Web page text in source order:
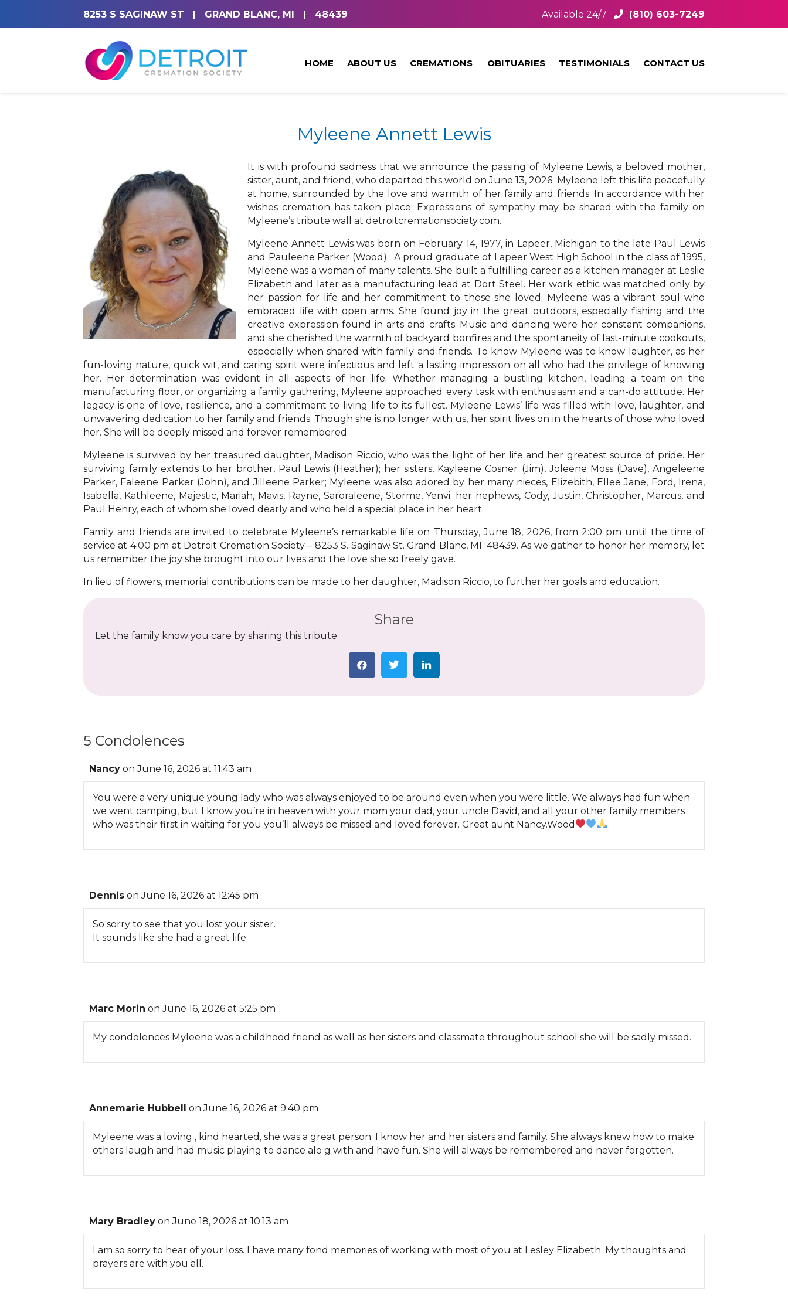
8253 S SAGINAW ST | GRAND BLANC, MI | 48439 Available 24/7 (810) 603-7249
HOME ABOUT US CREMATIONS OBITUARIES TESTIMONIALS CONTACT US
Myleene Annett Lewis
It is with profound sadness that we announce the passing of Myleene Lewis, a beloved mother,
sister, aunt, and friend, who departed this world on June 13, 2026. Myleene left this life peacefully
at home, surrounded by the love and warmth of her family and friends. In accordance with her
wishes cremation has taken place. Expressions of sympathy may be shared with the family on
Myleene’s tribute wall at detroitcremationsociety.com.
Myleene Annett Lewis was born on February 14, 1977, in Lapeer, Michigan to the late Paul Lewis
and Pauleene Parker (Wood). A proud graduate of Lapeer West High School in the class of 1995,
Myleene was a woman of many talents. She built a fulfilling career as a kitchen manager at Leslie
Elizabeth and later as a manufacturing lead at Dort Steel. Her work ethic was matched only by
her passion for life and her commitment to those she loved. Myleene was a vibrant soul who
embraced life with open arms. She found joy in the great outdoors, especially fishing and the
creative expression found in arts and crafts. Music and dancing were her constant companions,
and she cherished the warmth of backyard bonfires and the spontaneity of last-minute cookouts,
especially when shared with family and friends. To know Myleene was to know laughter, as her
fun-loving nature, quick wit, and caring spirit were infectious and left a lasting impression on all who had the privilege of knowing
her. Her determination was evident in all aspects of her life. Whether managing a bustling kitchen, leading a team on the
manufacturing floor, or organizing a family gathering, Myleene approached every task with enthusiasm and a can-do attitude. Her
legacy is one of love, resilience, and a commitment to living life to its fullest. Myleene Lewis’ life was filled with love, laughter, and
unwavering dedication to her family and friends. Though she is no longer with us, her spirit lives on in the hearts of those who loved
her. She will be deeply missed and forever remembered
Myleene is survived by her treasured daughter, Madison Riccio, who was the light of her life and her greatest source of pride. Her
surviving family extends to her brother, Paul Lewis (Heather); her sisters, Kayleene Cosner (Jim), Joleene Moss (Dave), Angeleene
Parker, Faleene Parker (John), and Jilleene Parker; Myleene was also adored by her many nieces, Elizebith, Ellee Jane, Ford, Irena,
Isabella, Kathleene, Majestic, Mariah, Mavis, Rayne, Saroraleene, Storme, Yenvi; her nephews, Cody, Justin, Christopher, Marcus, and
Paul Henry, each of whom she loved dearly and who held a special place in her heart.
Family and friends are invited to celebrate Myleene’s remarkable life on Thursday, June 18, 2026, from 2:00 pm until the time of
service at 4:00 pm at Detroit Cremation Society – 8253 S. Saginaw St. Grand Blanc, MI. 48439. As we gather to honor her memory, let
us remember the joy she brought into our lives and the love she so freely gave.
In lieu of flowers, memorial contributions can be made to her daughter, Madison Riccio, to further her goals and education.
Share
Let the family know you care by sharing this tribute.
5 Condolences
Nancy on June 16, 2026 at 11:43 am
You were a very unique young lady who was always enjoyed to be around even when you were little. We always had fun when
we went camping, but I know you’re in heaven with your mom your dad, your uncle David, and all your other family members
who was their first in waiting for you you’ll always be missed and loved forever. Great aunt Nancy.Wood
Dennis on June 16, 2026 at 12:45 pm
So sorry to see that you lost your sister.
It sounds like she had a great life
Marc Morin on June 16, 2026 at 5:25 pm
My condolences Myleene was a childhood friend as well as her sisters and classmate throughout school she will be sadly missed.
Annemarie Hubbell on June 16, 2026 at 9:40 pm
Myleene was a loving , kind hearted, she was a great person. I know her and her sisters and family. She always knew how to make
others laugh and had music playing to dance alo g with and have fun. She will always be remembered and never forgotten.
Mary Bradley on June 18, 2026 at 10:13 am
I am so sorry to hear of your loss. I have many fond memories of working with most of you at Lesley Elizabeth. My thoughts and
prayers are with you all.